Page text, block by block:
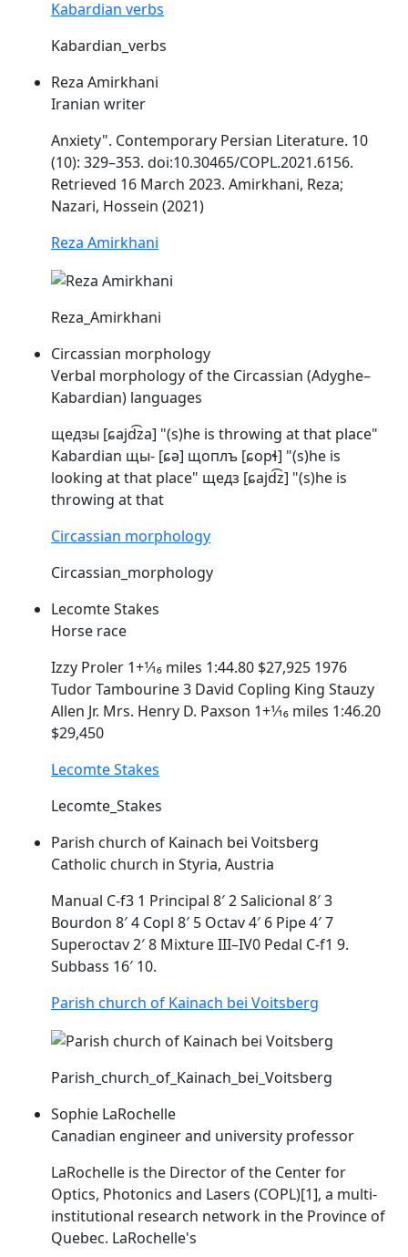
Kabardian verbs
Kabardian_verbs
Reza Amirkhani
Iranian writer
Anxiety". Contemporary Persian Literature. 10
(10): 329–353. doi:10.30465/COPL.2021.6156.
Retrieved 16 March 2023. Amirkhani, Reza;
Nazari, Hossein (2021)
Reza Amirkhani
Reza_Amirkhani
Circassian morphology
Verbal morphology of the Circassian (Adyghe–
Kabardian) languages
щедзы [ɕajd͡za] "(s)he is throwing at that place"
Kabardian щы- [ɕə] щоплъ [ɕopɬ] "(s)he is
looking at that place" щедз [ɕajd͡z] "(s)he is
throwing at that
Circassian morphology
Circassian_morphology
Lecomte Stakes
Horse race
Izzy Proler 1+1⁄16 miles 1:44.80 $27,925 1976
Tudor Tambourine 3 David Copling King Stauzy
Allen Jr. Mrs. Henry D. Paxson 1+1⁄16 miles 1:46.20
$29,450
Lecomte Stakes
Lecomte_Stakes
Parish church of Kainach bei Voitsberg
Catholic church in Styria, Austria
Manual C-f3 1 Principal 8′ 2 Salicional 8′ 3
Bourdon 8′ 4 Copl 8′ 5 Octav 4′ 6 Pipe 4′ 7
Superoctav 2′ 8 Mixture III–IV0 Pedal C-f1 9.
Subbass 16′ 10.
Parish church of Kainach bei Voitsberg
Parish_church_of_Kainach_bei_Voitsberg
Sophie LaRochelle
Canadian engineer and university professor
LaRochelle is the Director of the Center for
Optics, Photonics and Lasers (COPL)[1], a multi-
institutional research network in the Province of
Quebec. LaRochelle's